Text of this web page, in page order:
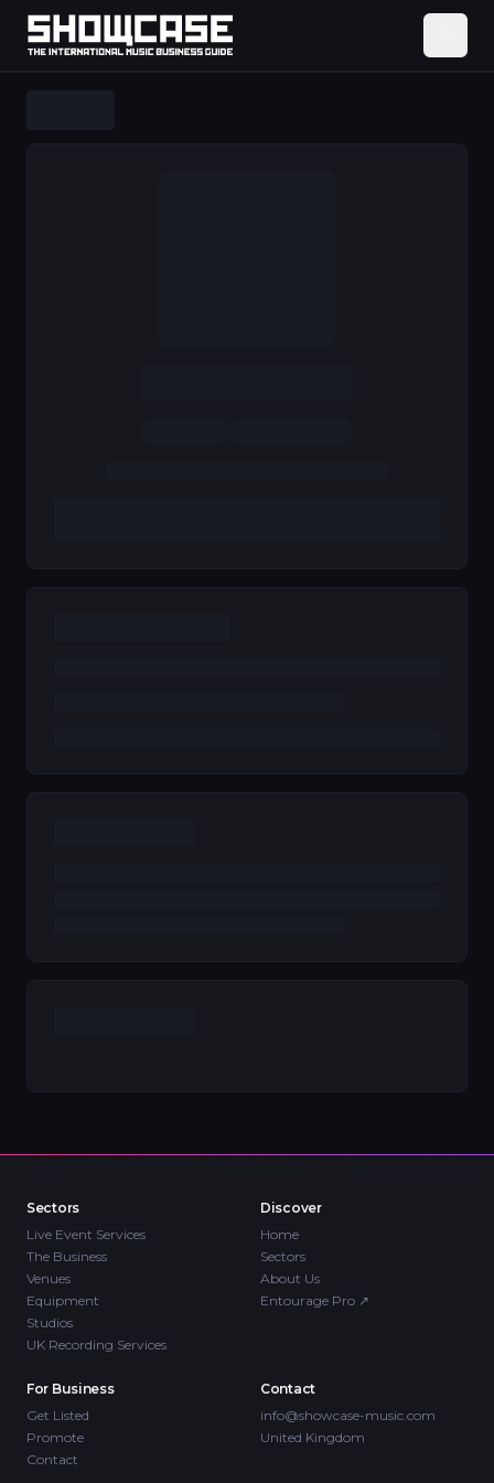
Sectors
Live Event Services
The Business
Venues
Equipment
Studios
UK Recording Services
Discover
Home
Sectors
About Us
Entourage Pro ↗
For Business
Get Listed
Promote
Contact
Contact
info@showcase-music.com
United Kingdom